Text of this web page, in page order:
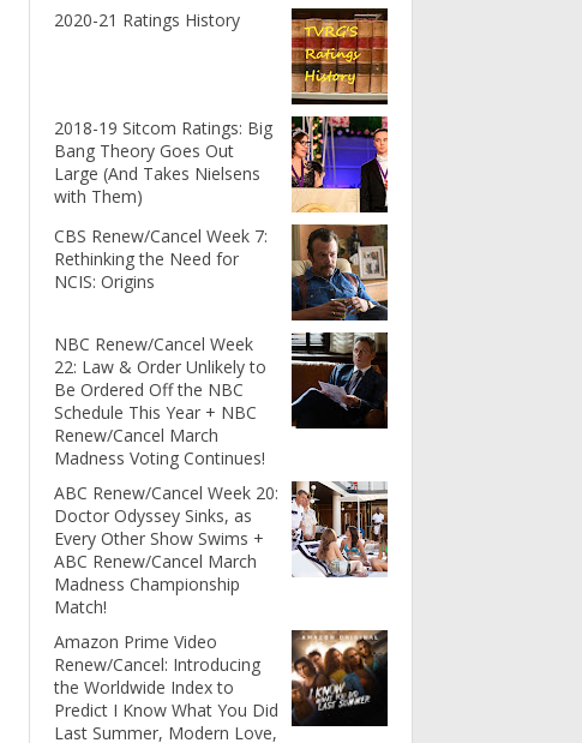
2020-21 Ratings History
2018-19 Sitcom Ratings: Big
Bang Theory Goes Out
Large (And Takes Nielsens
with Them)
CBS Renew/Cancel Week 7:
Rethinking the Need for
NCIS: Origins
NBC Renew/Cancel Week
22: Law & Order Unlikely to
Be Ordered Off the NBC
Schedule This Year + NBC
Renew/Cancel March
Madness Voting Continues!
ABC Renew/Cancel Week 20:
Doctor Odyssey Sinks, as
Every Other Show Swims +
ABC Renew/Cancel March
Madness Championship
Match!
Amazon Prime Video
Renew/Cancel: Introducing
the Worldwide Index to
Predict I Know What You Did
Last Summer, Modern Love,